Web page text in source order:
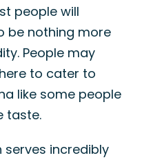
people will
be nothing more
People may
to cater to
like some people
taste.
serves incredibly